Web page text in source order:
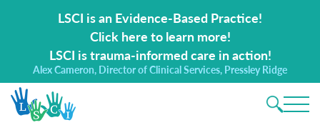
LSCI is an Evidence-Based Practice!
Click here to learn more!
LSCI is trauma-informed care in action!
Alex Cameron, Director of Clinical Services, Pressley Ridge
Main